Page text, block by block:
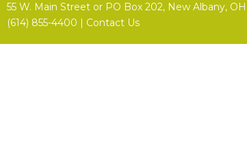
55 W. Main Street or PO Box 202, New Albany,
(614) 855-4400 | Contact Us